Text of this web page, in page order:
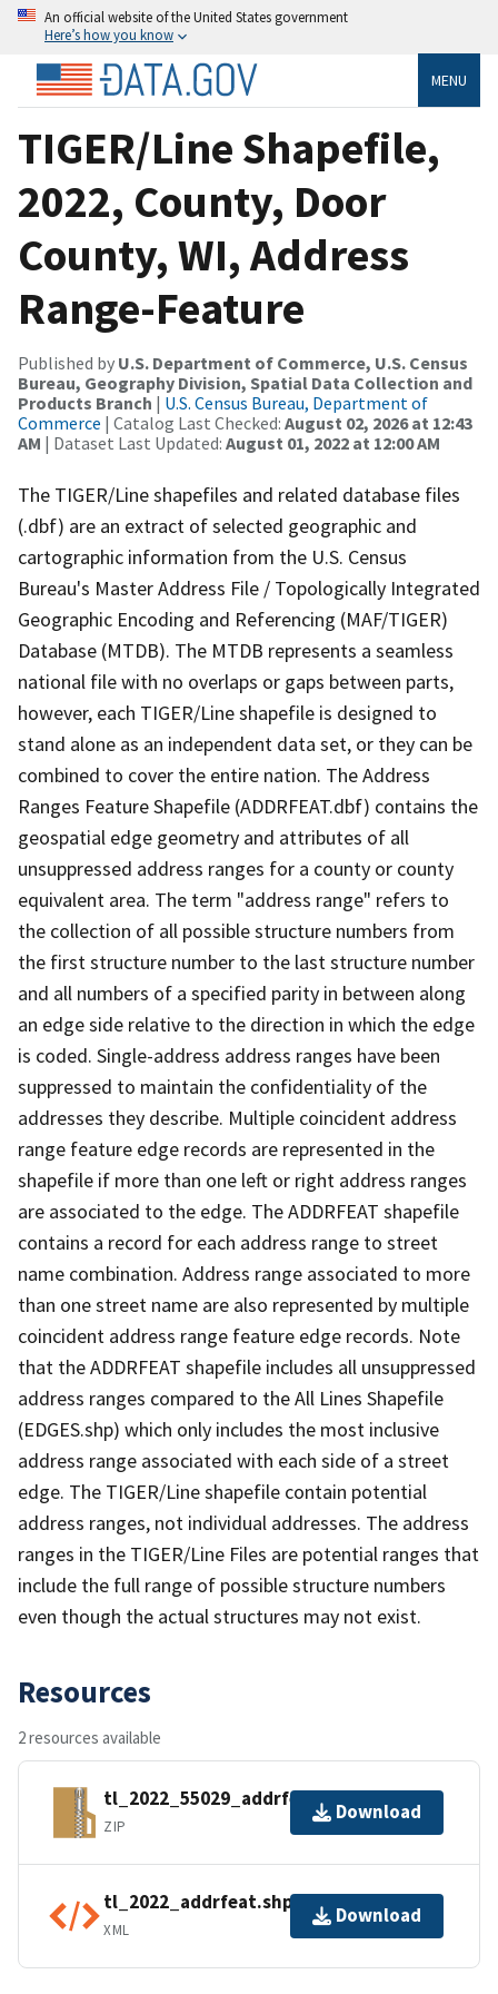
An official website of the United States government
Here’s how you know
MENU
TIGER/Line Shapefile,
2022, County, Door
County, WI, Address
Range-Feature
Published by U.S. Department of Commerce, U.S. Census
Bureau, Geography Division, Spatial Data Collection and
Products Branch | U.S. Census Bureau, Department of
Commerce | Catalog Last Checked: August 02, 2026 at 12:43
AM | Dataset Last Updated: August 01, 2022 at 12:00 AM
The TIGER/Line shapefiles and related database files
(.dbf) are an extract of selected geographic and
cartographic information from the U.S. Census
Bureau's Master Address File / Topologically Integrated
Geographic Encoding and Referencing (MAF/TIGER)
Database (MTDB). The MTDB represents a seamless
national file with no overlaps or gaps between parts,
however, each TIGER/Line shapefile is designed to
stand alone as an independent data set, or they can be
combined to cover the entire nation. The Address
Ranges Feature Shapefile (ADDRFEAT.dbf) contains the
geospatial edge geometry and attributes of all
unsuppressed address ranges for a county or county
equivalent area. The term "address range" refers to
the collection of all possible structure numbers from
the first structure number to the last structure number
and all numbers of a specified parity in between along
an edge side relative to the direction in which the edge
is coded. Single-address address ranges have been
suppressed to maintain the confidentiality of the
addresses they describe. Multiple coincident address
range feature edge records are represented in the
shapefile if more than one left or right address ranges
are associated to the edge. The ADDRFEAT shapefile
contains a record for each address range to street
name combination. Address range associated to more
than one street name are also represented by multiple
coincident address range feature edge records. Note
that the ADDRFEAT shapefile includes all unsuppressed
address ranges compared to the All Lines Shapefile
(EDGES.shp) which only includes the most inclusive
address range associated with each side of a street
edge. The TIGER/Line shapefile contain potential
address ranges, not individual addresses. The address
ranges in the TIGER/Line Files are potential ranges that
include the full range of possible structure numbers
even though the actual structures may not exist.
Resources
2 resources available
tl_2022_55029_addrfeat.zip
ZIP
Download
tl_2022_addrfeat.shp.ea.iso.xml
XML
Download